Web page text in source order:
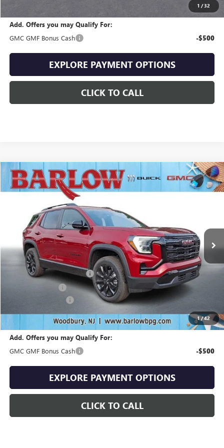
1 /32
Add. Offers you may Qualify For:
GMC GMF Bonus Cash
-$500
CLICK TO CALL
EXPLORE PAYMENT OPTIONS
1/42
NEW2027GMC TERRAINELEVATION
3GKAKMEG4VL123648Stock:
In Stock
$1,596
SAVINGS
$35,338
SALE PRICE
Less
MSRP: $36,535
Drive Into August Savings! -$1,096
Final Price $35,338
Add. Offers you may Qualify For:
GMC GMF Bonus Cash
-$500
CLICK TO CALL
EXPLORE PAYMENT OPTIONS
Compare Vehicle